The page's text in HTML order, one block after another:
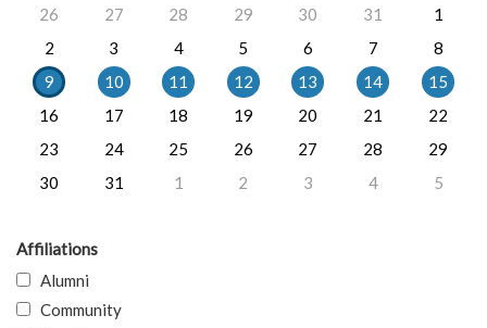
26
27 28 29 30 31
1
2
3 4 5 6 7
8
9
10 11 12 13 14
15
16
17 18 19 20 21
22
23
24 25 26 27 28
29
30
31 1 2 3 4 5
Affiliations
Alumni
Community